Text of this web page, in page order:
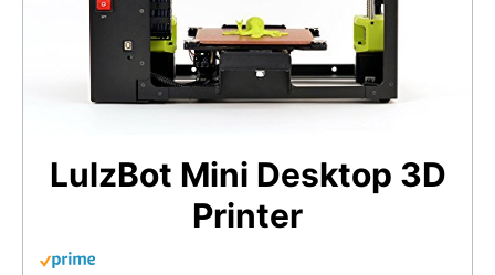
LulzBot Mini Desktop 3D
Printer